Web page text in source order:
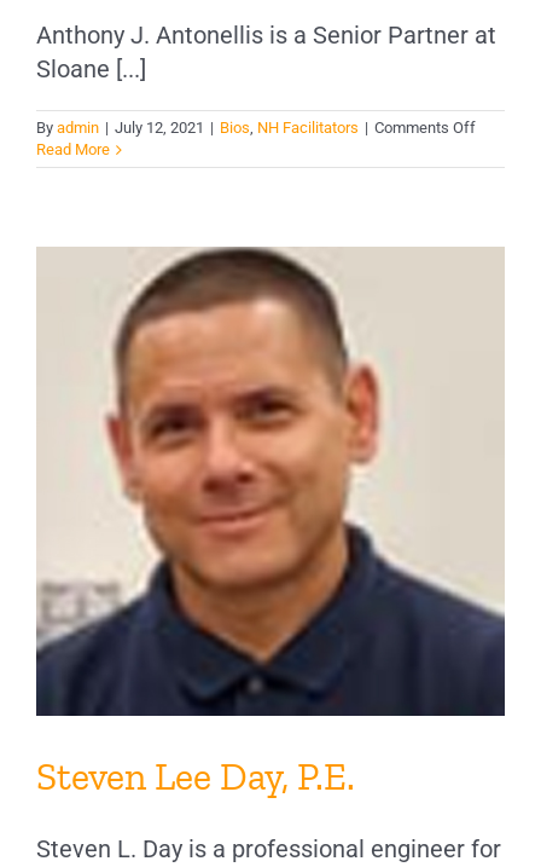
Anthony J. Antonellis is a Senior Partner at
Sloane [...]
By admin | July 12, 2021 | Bios, NH Facilitators | Comments Offon
Antonellis
Read More
Steven Lee Day, P.E.
Steven L. Day is a professional engineer for